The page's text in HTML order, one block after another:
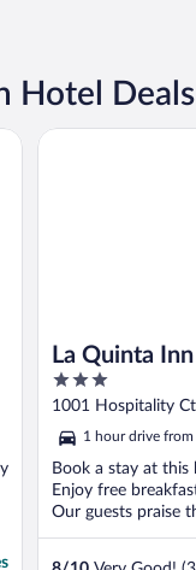
Hotel Deals
La Quinta
Raleigh
3
out
5
1001 Hospitality
1 hour drive
Book a stay at this
Enjoy free
Our guests praise
La Quinta Inn &